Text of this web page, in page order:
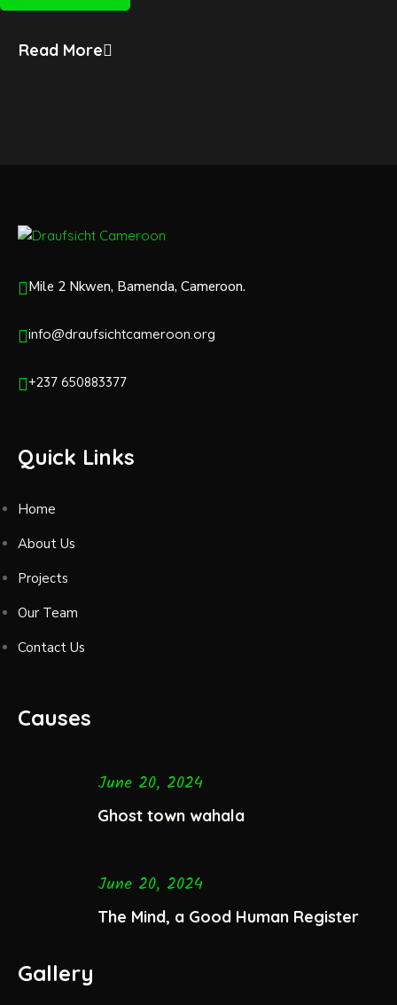
Read More
Mile 2 Nkwen, Bamenda, Cameroon.
info@draufsichtcameroon.org
+237 650883377
Quick Links
Home
About Us
Projects
Our Team
Contact Us
Causes
June 20, 2024
Ghost town wahala
June 20, 2024
The Mind, a Good Human Register
Gallery